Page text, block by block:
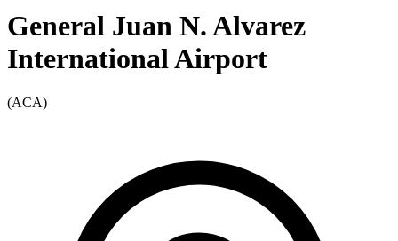
General Juan N. Alvarez
International Airport
(ACA)